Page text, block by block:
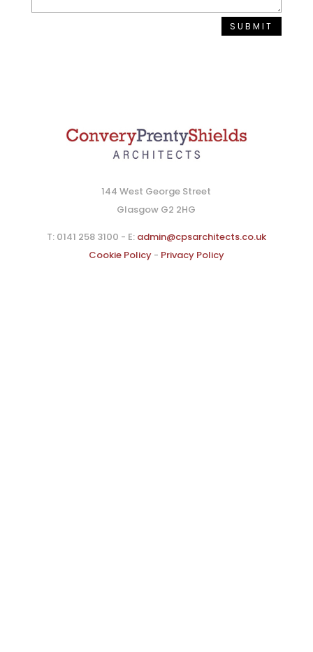
SUBMIT
144 West George Street
Glasgow G2 2HG
T: 0141 258 3100 - E: admin@cpsarchitects.co.uk
Cookie Policy- Privacy Policy